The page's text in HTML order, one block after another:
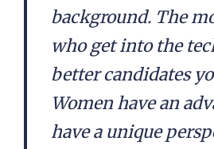
background. The
who get into the
better candidates
Women have an
have a unique